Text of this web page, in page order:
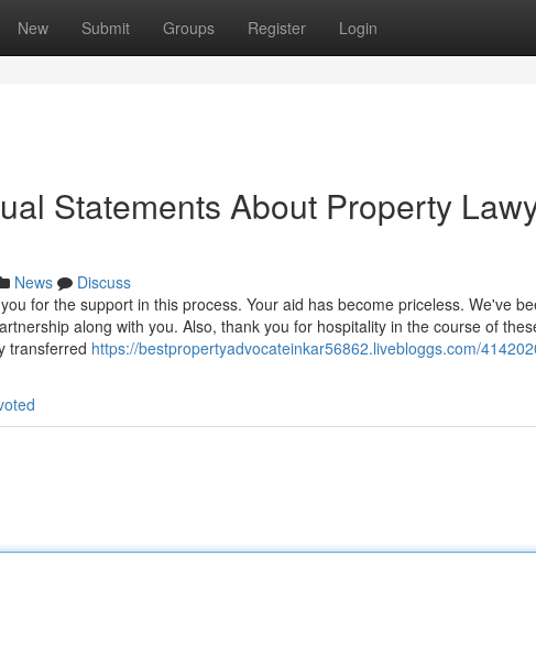
New Submit Groups Register Login
Statements About Property
News
Discuss
for the support in this process. Your aid has become priceless. We've
along with you. Also, thank you for hospitality in the course of
transferred https://bestpropertyadvocateinkar56862.livebloggs.com/